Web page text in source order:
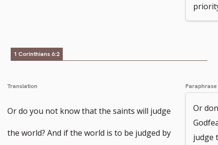
1 Corinthians 6:2
Translation
Or do you not know that the saints will judge
the world? And if the world is to be judged by
Paraphrase
Or
judge